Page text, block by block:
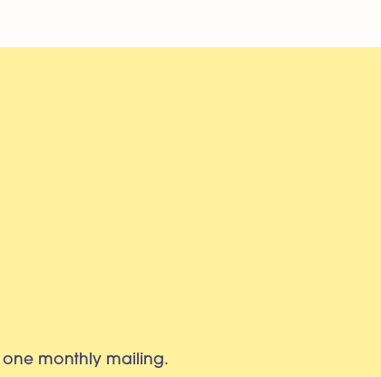
one monthly mailing.